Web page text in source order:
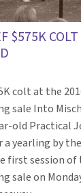
$575K
colt at the
sale Into
old Practical
a yearling by
first session of
sale on